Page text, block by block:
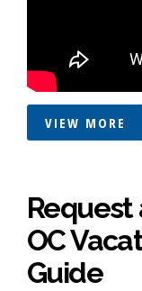
VIEW MORE
Request
OC
Guide